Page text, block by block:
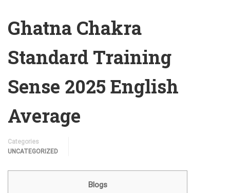
Ghatna Chakra
Standard Training
Sense 2025 English
Average
Categories
UNCATEGORIZED
Blogs